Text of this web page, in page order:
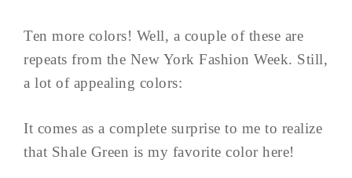
Ten more colors! Well, a couple of these are
repeats from the New York Fashion Week. Still,
a lot of appealing colors:
It comes as a complete surprise to me to realize
that Shale Green is my favorite color here!